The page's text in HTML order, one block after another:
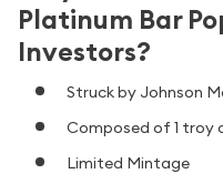
Platinum Bar
Investors?
Struck by Johnson
Composed of 1 troy
Limited Mintage